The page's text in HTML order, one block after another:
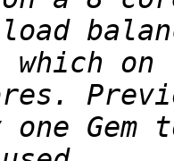
which
Gem